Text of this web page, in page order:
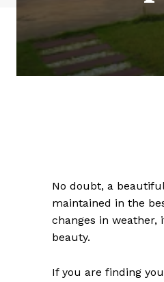
No doubt, a
maintained in the
changes in
beauty.
If you are finding